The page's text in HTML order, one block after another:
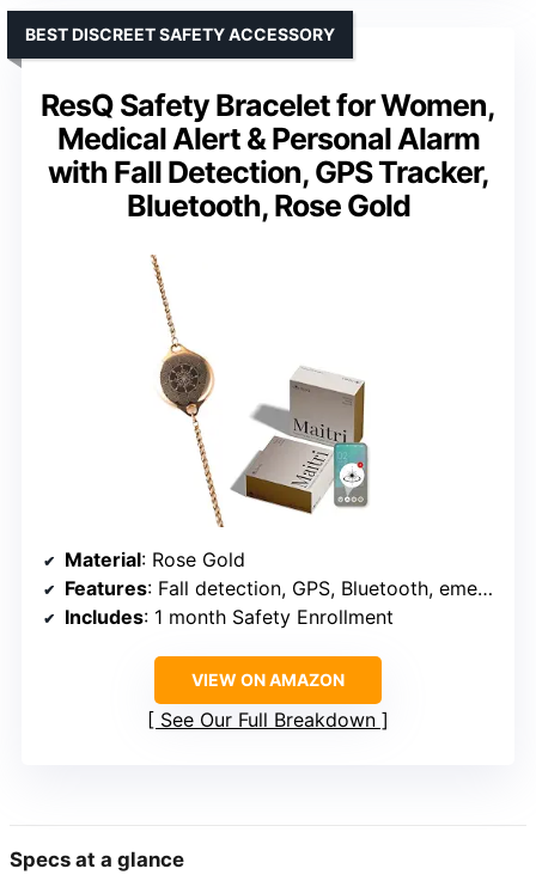
ResQ Safety Bracelet for Women,
Medical Alert & Personal Alarm
with Fall Detection, GPS Tracker,
Bluetooth, Rose Gold
BEST DISCREET SAFETY ACCESSORY
Material: Rose Gold
Features: Fall detection, GPS, Bluetooth, emergency support
Includes: 1 month Safety Enrollment
VIEW ON AMAZON
See Our Full Breakdown
Specs at a glance